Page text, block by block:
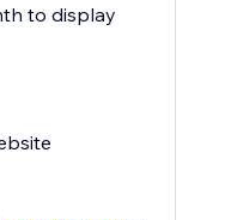
to display